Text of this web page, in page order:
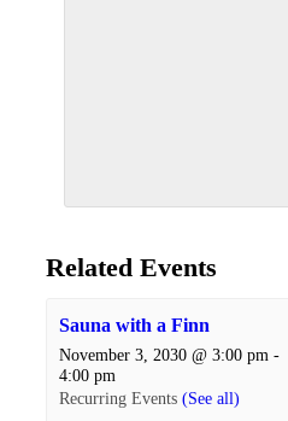
Related Events
Sauna with a Finn
November 3, 2030 @ 3:00 pm -
4:00 pm
Recurring Events (See all)